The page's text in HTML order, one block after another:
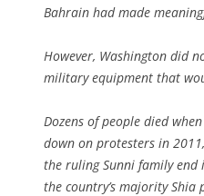
Bahrain had made
However, Washington did
military equipment that
Dozens of people died
down on protesters in
the ruling Sunni family
the country’s majority Shia